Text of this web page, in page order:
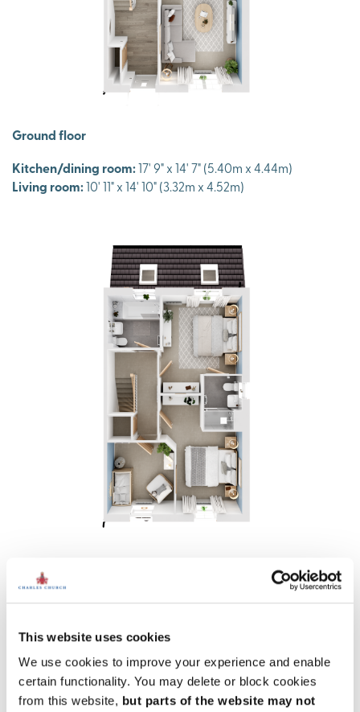
This website uses cookies
We use cookies to improve your experience and enable
certain functionality. You may delete or block cookies
from this website, but parts of the website may not
Ground floor
Kitchen/dining room:17' 9" x 14' 7" (5.40m x 4.44m)
Living room:10' 11" x 14' 10" (3.32m x 4.52m)
Bedroom 3:8' 9" x 9' 4" (2.66m x 2.85m)